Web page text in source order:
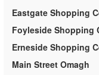
Eastgate Shopping
Foyleside Shopping
Erneside Shopping
Main Street Omagh